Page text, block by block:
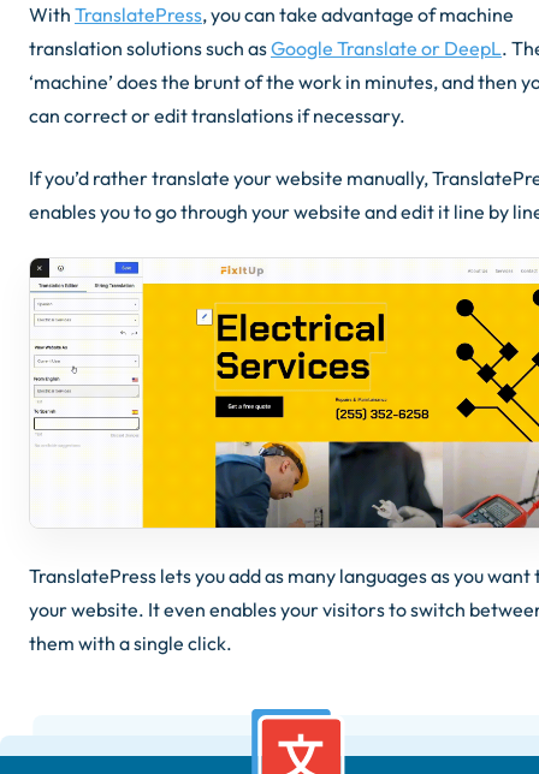
With TranslatePress, you can take advantage of machine
translation solutions such asGoogle Translate or DeepL.
‘machine’ does the brunt of the work in minutes, and then
can correct or edit translations if necessary.
If you’d rather translate your website manually,
enables you to go through your website and edit it line by
TranslatePress lets you add as many languages as you want
your website. It even enables your visitors to switch
them with a single click.